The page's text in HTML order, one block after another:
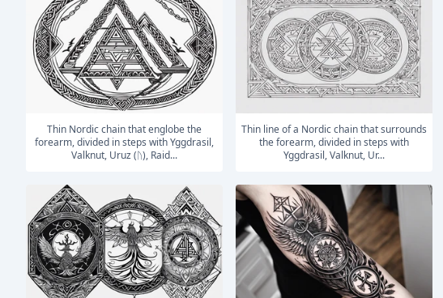
Thin Nordic chain that englobe the
forearm, divided in steps with Yggdrasil,
Valknut, Uruz (ᚢ), Raid...
Thin line of a Nordic chain that surrounds
the forearm, divided in steps with
Yggdrasil, Valknut, Ur...